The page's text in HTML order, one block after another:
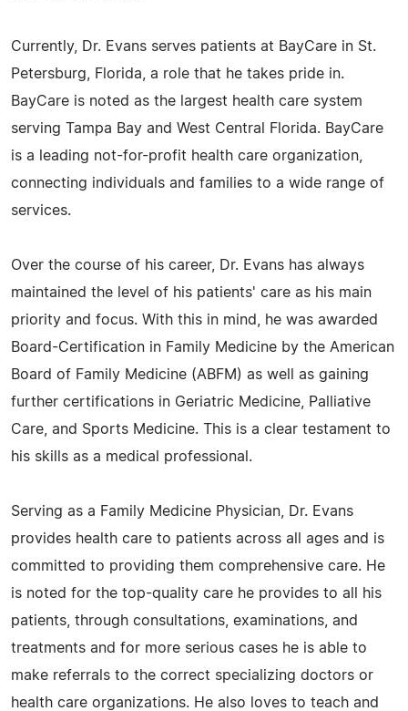
Currently, Dr. Evans serves patients at BayCare in St.
Petersburg, Florida, a role that he takes pride in.
BayCare is noted as the largest health care system
serving Tampa Bay and West Central Florida. BayCare
is a leading not-for-profit health care organization,
connecting individuals and families to a wide range of
services.
Over the course of his career, Dr. Evans has always
maintained the level of his patients' care as his main
priority and focus. With this in mind, he was awarded
Board-Certification in Family Medicine by the American
Board of Family Medicine (ABFM) as well as gaining
further certifications in Geriatric Medicine, Palliative
Care, and Sports Medicine. This is a clear testament to
his skills as a medical professional.
Serving as a Family Medicine Physician, Dr. Evans
provides health care to patients across all ages and is
committed to providing them comprehensive care. He
is noted for the top-quality care he provides to all his
patients, through consultations, examinations, and
treatments and for more serious cases he is able to
make referrals to the correct specializing doctors or
health care organizations. He also loves to teach and